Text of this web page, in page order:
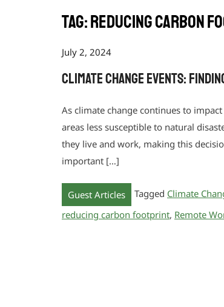
Tag:reducing carbon
July 2, 2024
Climate Change Events:
As climate change continues to
areas less susceptible to natural
they live and work, making this
important […]
Guest Articles Tagged Climate
reducing carbon footprint, Remote